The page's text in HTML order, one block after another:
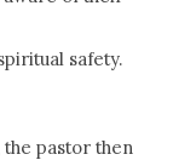
safety.
pastor then